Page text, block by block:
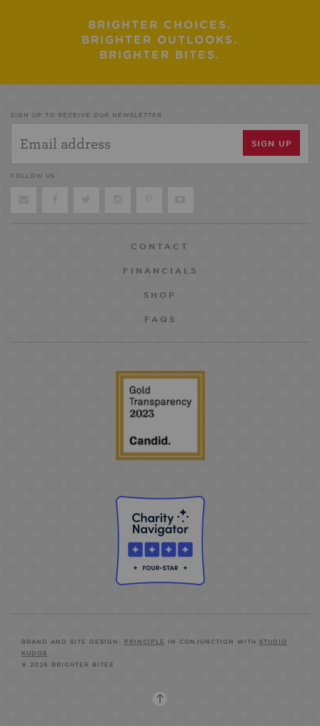
BRIGHTER CHOICES.
BRIGHTER OUTLOOKS.
BRIGHTER BITES.
SIGN UP TO RECEIVE OUR NEWSLETTER
FOLLOW US
CONTACT
FINANCIALS
SHOP
FAQS
BRAND AND SITE DESIGN: PRINCIPLE IN CONJUNCTION WITH STUDIO
KUDOS
© 2026 BRIGHTER BITES